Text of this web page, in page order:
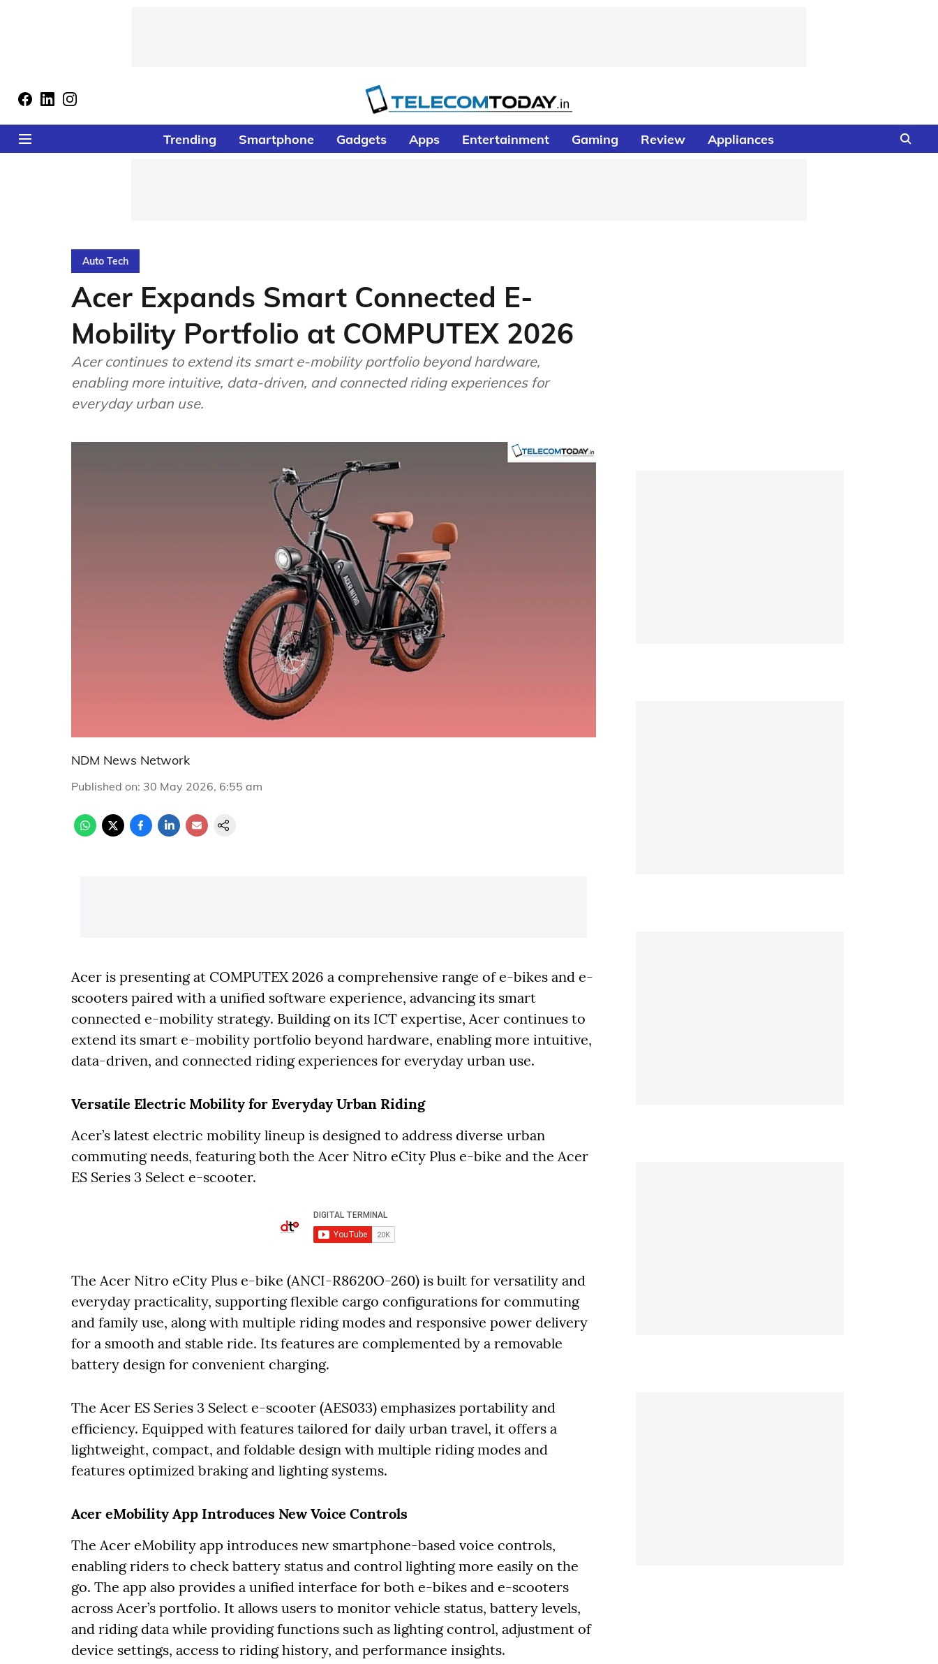
Trending Smartphone Gadgets Apps Entertainment Gaming Review Appliances
Auto Tech
Acer Expands Smart Connected E-
Mobility Portfolio at COMPUTEX 2026
Acer continues to extend its smart e-mobility portfolio beyond hardware,
enabling more intuitive, data-driven, and connected riding experiences for
everyday urban use.
NDM News Network
Published on: 30 May 2026, 6:55 am
Acer is presenting at COMPUTEX 2026 a comprehensive range of e-bikes and e-
scooters paired with a unified software experience, advancing its smart
connected e-mobility strategy. Building on its ICT expertise, Acer continues to
extend its smart e-mobility portfolio beyond hardware, enabling more intuitive,
data-driven, and connected riding experiences for everyday urban use.
Versatile Electric Mobility for Everyday Urban Riding
Acer’s latest electric mobility lineup is designed to address diverse urban
commuting needs, featuring both the Acer Nitro eCity Plus e-bike and the Acer
ES Series 3 Select e-scooter.
The Acer Nitro eCity Plus e-bike (ANCI-R8620O-260) is built for versatility and
everyday practicality, supporting flexible cargo configurations for commuting
and family use, along with multiple riding modes and responsive power delivery
for a smooth and stable ride. Its features are complemented by a removable
battery design for convenient charging.
The Acer ES Series 3 Select e-scooter (AES033) emphasizes portability and
efficiency. Equipped with features tailored for daily urban travel, it offers a
lightweight, compact, and foldable design with multiple riding modes and
features optimized braking and lighting systems.
Acer eMobility App Introduces New Voice Controls
The Acer eMobility app introduces new smartphone-based voice controls,
enabling riders to check battery status and control lighting more easily on the
go. The app also provides a unified interface for both e-bikes and e-scooters
across Acer’s portfolio. It allows users to monitor vehicle status, battery levels,
and riding data while providing functions such as lighting control, adjustment of
device settings, access to riding history, and performance insights.